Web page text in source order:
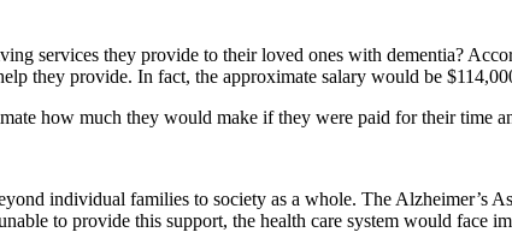
services they provide to their loved ones with dementia?
they provide. In fact, the approximate salary would be
how much they would make if they were paid for their time
individual families to society as a whole. The Alzheimer’s
to provide this support, the health care system would face